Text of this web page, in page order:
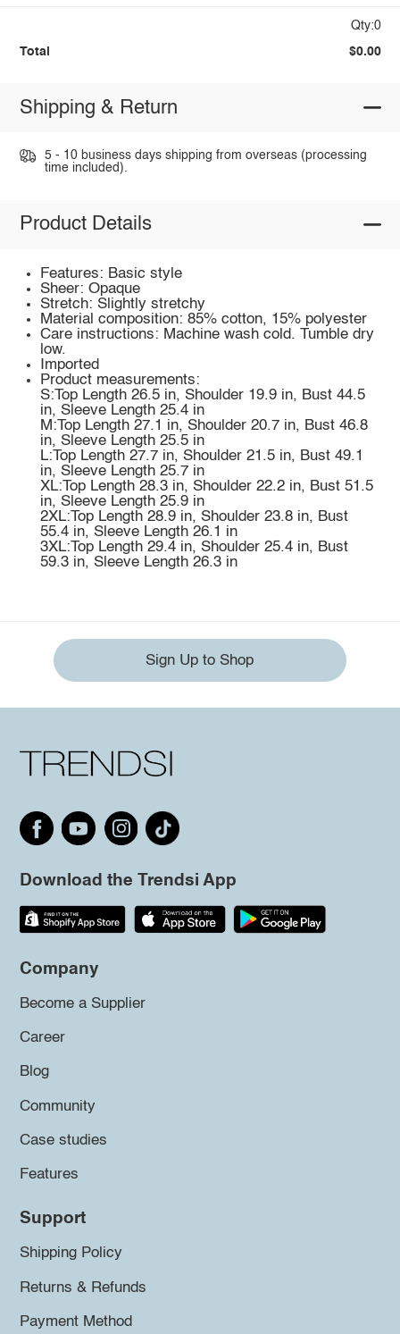
Qty:0
Total $0.00
Shipping & Return
5 - 10 business days shipping from overseas (processing
time included).
Product Details
Features: Basic style
Sheer: Opaque
Stretch: Slightly stretchy
Material composition: 85% cotton, 15% polyester
Care instructions: Machine wash cold. Tumble dry
low.
Imported
Product measurements:
S:Top Length 26.5 in, Shoulder 19.9 in, Bust 44.5
in, Sleeve Length 25.4 in
M:Top Length 27.1 in, Shoulder 20.7 in, Bust 46.8
in, Sleeve Length 25.5 in
L:Top Length 27.7 in, Shoulder 21.5 in, Bust 49.1
in, Sleeve Length 25.7 in
XL:Top Length 28.3 in, Shoulder 22.2 in, Bust 51.5
in, Sleeve Length 25.9 in
2XL:Top Length 28.9 in, Shoulder 23.8 in, Bust
55.4 in, Sleeve Length 26.1 in
3XL:Top Length 29.4 in, Shoulder 25.4 in, Bust
59.3 in, Sleeve Length 26.3 in
Sign Up to Shop
Download the Trendsi App
Company
Become a Supplier
Career
Blog
Community
Case studies
Features
Support
Shipping Policy
Returns & Refunds
Payment Method